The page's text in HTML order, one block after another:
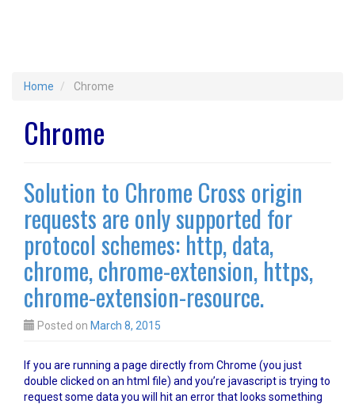
Home Chrome
Chrome
Solution to Chrome Cross origin
requests are only supported for
protocol schemes: http, data,
chrome, chrome-extension, https,
chrome-extension-resource.
Posted on March 8, 2015
If you are running a page directly from Chrome (you just
double clicked on an html file) and you’re javascript is trying to
request some data you will hit an error that looks something